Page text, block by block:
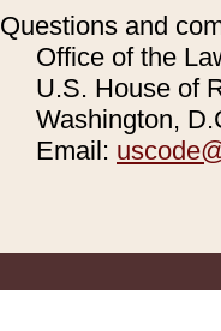
Questions and
Office of the
U.S. House of
Washington,
Email: